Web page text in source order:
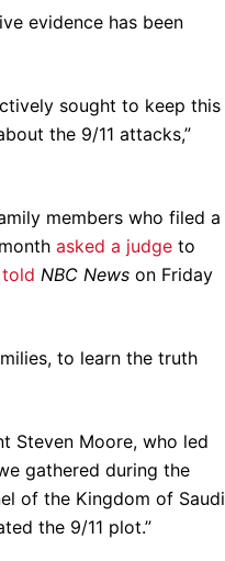
evidence has been
sought to keep this
the 9/11 attacks,”
members who filed a
asked a judge to
told NBC News on Friday
to learn the truth
Steven Moore, who led
gathered during the
of the Kingdom of Saudi
the 9/11 plot.”